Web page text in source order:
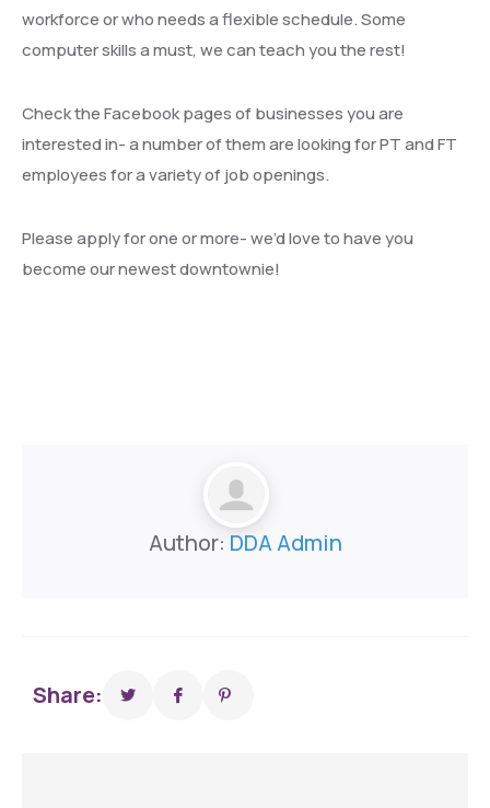
workforce or who needs a flexible schedule. Some
computer skills a must, we can teach you the rest!
Check the Facebook pages of businesses you are
interested in- a number of them are looking for PT and FT
employees for a variety of job openings.
Please apply for one or more- we’d love to have you
become our newest downtownie!
Author: DDA Admin
Share: